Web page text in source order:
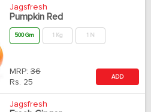
Jagsfresh
Pumpkin Red
500 Gm 1 Kg 1 N
MRP: 36
Rs. 25
ADD
Jagsfresh